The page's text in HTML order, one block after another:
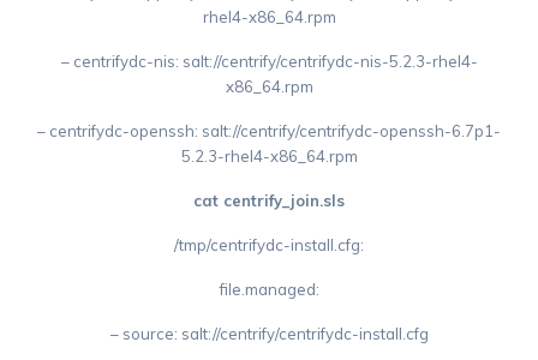
rhel4-x86_64.rpm
– centrifydc-nis: salt://centrify/centrifydc-nis-5.2.3-rhel4-
x86_64.rpm
– centrifydc-openssh: salt://centrify/centrifydc-openssh-6.7p1-
5.2.3-rhel4-x86_64.rpm
cat centrify_join.sls
/tmp/centrifydc-install.cfg:
file.managed:
– source: salt://centrify/centrifydc-install.cfg